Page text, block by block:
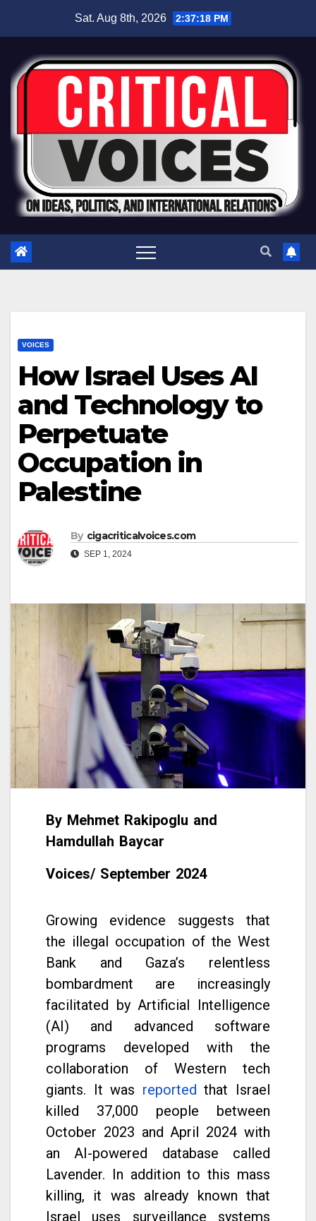
Sat. Aug 8th, 2026 2:37:19 PM
VOICES
How Israel Uses AI
and Technology to
Perpetuate
Occupation in
Palestine
By cigacriticalvoices.com
SEP 1, 2024
By Mehmet Rakipoglu and
Hamdullah Baycar
Voices/ September 2024
Growing evidence suggests that
the illegal occupation of the West
Bank and Gaza’s relentless
bombardment are increasingly
facilitated by Artificial Intelligence
(AI) and advanced software
programs developed with the
collaboration of Western tech
giants. It was reported that Israel
killed 37,000 people between
October 2023 and April 2024 with
an AI-powered database called
Lavender. In addition to this mass
killing, it was already known that
Israel uses surveillance systems